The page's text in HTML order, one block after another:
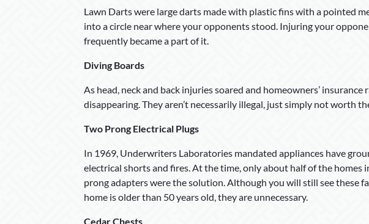
Lawn Darts were large darts made with plastic fins with a pointed
into a circle near where your opponents stood. Injuring your
frequently became a part of it.
Diving Boards
As head, neck and back injuries soared and homeowners’
disappearing. They aren’t necessarily illegal, just simply not worth
Two Prong Electrical Plugs
In 1969, Underwriters Laboratories mandated appliances have
electrical shorts and fires. At the time, only about half of the homes
prong adapters were the solution. Although you will still see these
home is older than 50 years old, they are unnecessary.
Cedar Chests